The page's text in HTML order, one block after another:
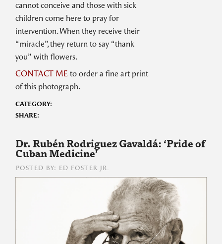
cannot conceive and those with sick
children come here to pray for
intervention. When they receive their
“miracle”, they return to say “thank
you” with flowers.
CONTACT ME to order a fine art print
of this photograph.
CATEGORY:
SHARE:
Dr. Rubén Rodriguez Gavaldá: ‘Pride of
Cuban Medicine’
POSTED BY: ED FOSTER JR.